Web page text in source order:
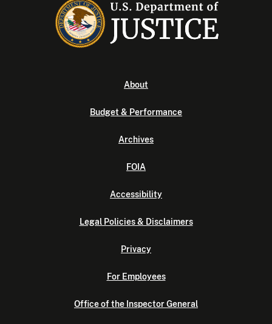
About
Budget & Performance
Archives
FOIA
Accessibility
Legal Policies & Disclaimers
Privacy
For Employees
Office of the Inspector General